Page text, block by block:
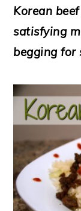
Korean
satisfying
begging for